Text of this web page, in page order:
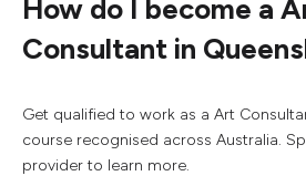
How do I become a
Consultant in
Get qualified to work as a Art
course recognised across Australia.
provider to learn more.